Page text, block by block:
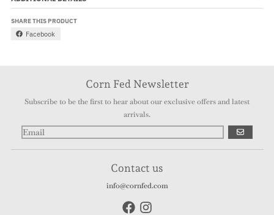
SHARE THIS PRODUCT
Facebook
Corn Fed Newsletter
Subscribe to be the first to hear about our exclusive offers and latest
arrivals.
GO
Contact us
info@cornfed.com